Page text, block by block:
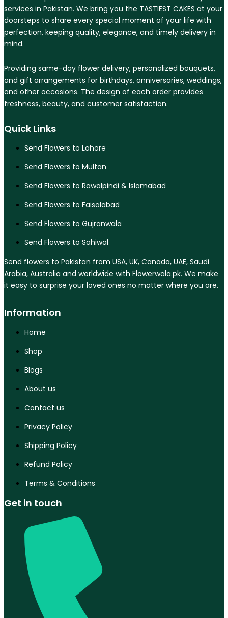
services in Pakistan. We bring you the TASTIEST CAKES at your
doorsteps to share every special moment of your life with
perfection, keeping quality, elegance, and timely delivery in
mind.
Providing same-day flower delivery, personalized bouquets,
and gift arrangements for birthdays, anniversaries, weddings,
and other occasions. The design of each order provides
freshness, beauty, and customer satisfaction.
Quick Links
Send Flowers to Lahore
Send Flowers to Multan
Send Flowers to Rawalpindi & Islamabad
Send Flowers to Faisalabad
Send Flowers to Gujranwala
Send Flowers to Sahiwal
Send flowers to Pakistan from USA, UK, Canada, UAE, Saudi
Arabia, Australia and worldwide with Flowerwala.pk. We make
it easy to surprise your loved ones no matter where you are.
Information
Home
Shop
Blogs
About us
Contact us
Privacy Policy
Shipping Policy
Refund Policy
Terms & Conditions
Get in touch